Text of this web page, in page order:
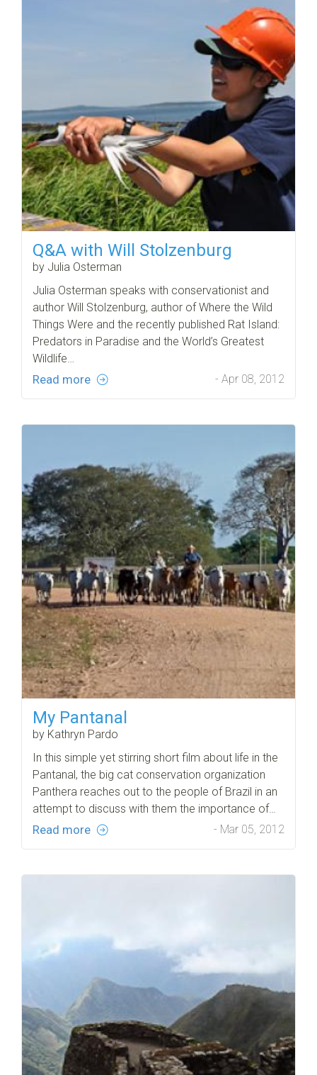
Q&A with Will Stolzenburg
by Julia Osterman
Julia Osterman speaks with conservationist and
author Will Stolzenburg, author of Where the Wild
Things Were and the recently published Rat Island:
Predators in Paradise and the World’s Greatest
Wildlife…
Read more - Apr 08, 2012
My Pantanal
by Kathryn Pardo
In this simple yet stirring short film about life in the
Pantanal, the big cat conservation organization
Panthera reaches out to the people of Brazil in an
attempt to discuss with them the importance of…
Read more - Mar 05, 2012